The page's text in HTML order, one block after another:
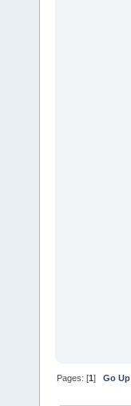
Pages: [1]Go Up